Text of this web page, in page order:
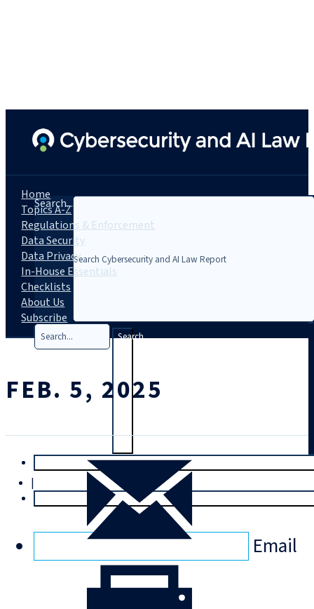
Search...
Search
Trial
|
Home
Topics A-Z
Regulations & Enforcement
Data Security
Data Privacy
In-House Essentials
Checklists
About Us
Subscribe
FEB. 5, 2025
Email